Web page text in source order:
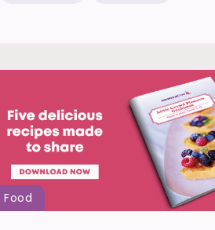
Food